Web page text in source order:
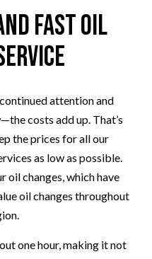
Fast Oil
attention and
costs add up. That’s
the prices for all our
as low as possible.
oil changes, which have
oil changes throughout
one hour, making it not